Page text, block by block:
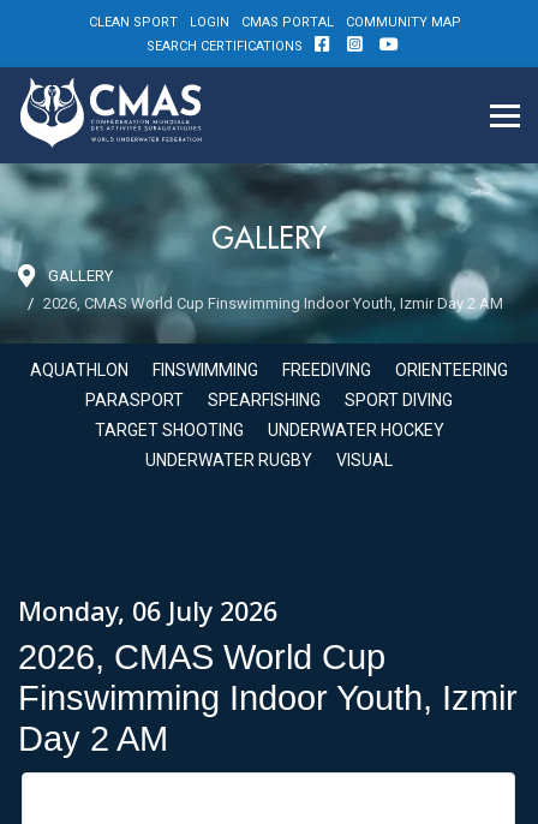
CLEAN SPORT LOGIN CMAS PORTAL
COMMUNITY MAP
SEARCH CERTIFICATIONS
GALLERY
GALLERY
2026, CMAS World Cup Finswimming Indoor Youth, Izmir Day 2 AM
AQUATHLON FINSWIMMING FREEDIVING
ORIENTEERING
PARASPORT
SPEARFISHING
SPORT DIVING
TARGET SHOOTING
UNDERWATER HOCKEY
UNDERWATER RUGBY
VISUAL
Monday, 06 July 2026
2026, CMAS World Cup
Finswimming Indoor Youth, Izmir
Day 2 AM